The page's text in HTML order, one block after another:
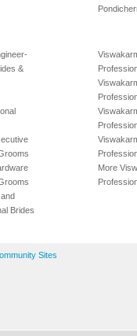
&
Brides
More
Sites